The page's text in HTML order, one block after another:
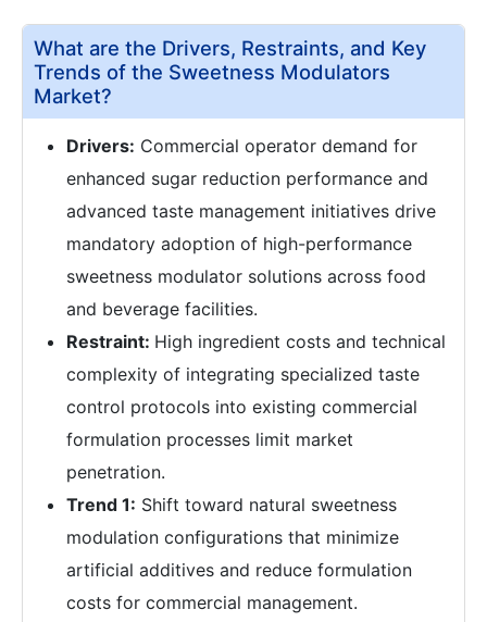
What are the Drivers, Restraints, and Key
Trends of the Sweetness Modulators
Market?
Drivers: Commercial operator demand for
enhanced sugar reduction performance and
advanced taste management initiatives drive
mandatory adoption of high-performance
sweetness modulator solutions across food
and beverage facilities.
Restraint: High ingredient costs and technical
complexity of integrating specialized taste
control protocols into existing commercial
formulation processes limit market
penetration.
Trend 1: Shift toward natural sweetness
modulation configurations that minimize
artificial additives and reduce formulation
costs for commercial management.